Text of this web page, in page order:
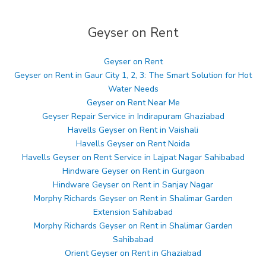
Geyser on Rent
Geyser on Rent
Geyser on Rent in Gaur City 1, 2, 3: The Smart Solution for Hot
Water Needs
Geyser on Rent Near Me
Geyser Repair Service in Indirapuram Ghaziabad
Havells Geyser on Rent in Vaishali
Havells Geyser on Rent Noida
Havells Geyser on Rent Service in Lajpat Nagar Sahibabad
Hindware Geyser on Rent in Gurgaon
Hindware Geyser on Rent in Sanjay Nagar
Morphy Richards Geyser on Rent in Shalimar Garden
Extension Sahibabad
Morphy Richards Geyser on Rent in Shalimar Garden
Sahibabad
Orient Geyser on Rent in Ghaziabad